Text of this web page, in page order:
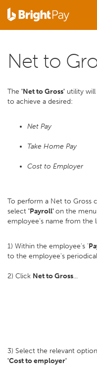
Net to
The 'Net to Gross' utility
to achieve a desired:
Net Pay
Take Home Pay
Cost to Employer
To perform a Net to Gross
select 'Payroll'on the
employee’s name from the
1) Within the employee's '
to the employee's
2) Click Net to Gross...
3) Select the relevant
'Cost to employer'